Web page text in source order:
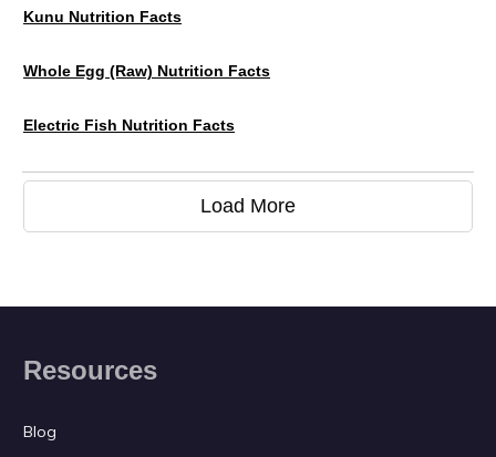
Kunu Nutrition Facts
Whole Egg (raw) Nutrition Facts
Electric Fish Nutrition Facts
Load More
Resources
Blog